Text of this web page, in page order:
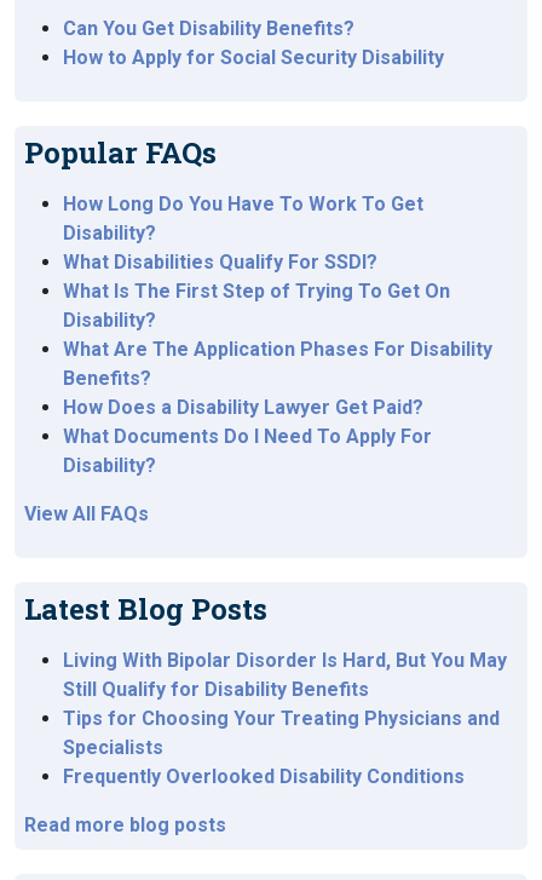
Can You Get Disability Benefits?
How to Apply for Social Security Disability
Popular FAQs
How Long Do You Have To Work To Get
Disability?
What Disabilities Qualify For SSDI?
What Is The First Step of Trying To Get On
Disability?
What Are The Application Phases For Disability
Benefits?
How Does a Disability Lawyer Get Paid?
What Documents Do I Need To Apply For
Disability?
View All FAQs
Latest Blog Posts
Living With Bipolar Disorder Is Hard, But You May
Still Qualify for Disability Benefits
Tips for Choosing Your Treating Physicians and
Specialists
Frequently Overlooked Disability Conditions
Read more blog posts